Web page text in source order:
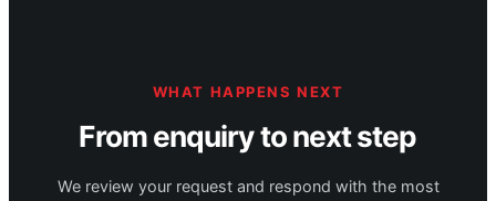
WHAT HAPPENS NEXT
From enquiry to next step
We review your request and respond with the most